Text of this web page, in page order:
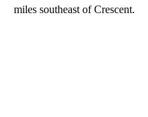
miles southeast of Crescent.